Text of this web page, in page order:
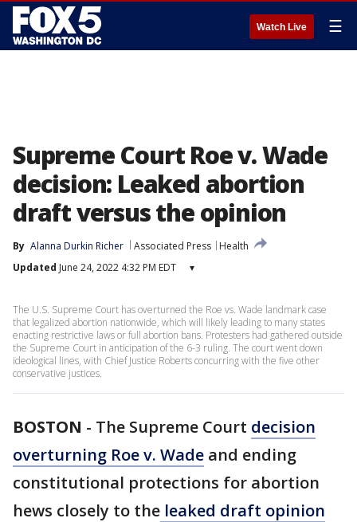
Watch Live ☰
Supreme Court Roe v. Wade
decision: Leaked abortion
draft versus the opinion
By Alanna Durkin Richer Associated Press
Health
Updated June 24, 2022 4:32 PM EDT ▾
The U.S. Supreme Court has overturned the Roe vs. Wade landmark case
that legalized abortion nationwide, which will likely leading to many states
enacting restrictive laws or full abortion bans. Protesters had gathered outside
the Supreme Court in anticipation of the 6-3 ruling. The court went down
ideological lines, with Chief Justice Roberts concurring with the five other
conservative justices.
BOSTON - The Supreme Court decision
overturning Roe v. Wade and ending
constitutional protections for abortion
hews closely to the leaked draft opinion